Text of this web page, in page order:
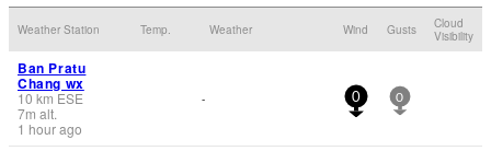
Weather Station Temp. Weather Wind Gusts
Cloud
Visibility
Ban Pratu
Chang wx
10 km ESE
7m alt.
1 hour ago
- 0 0